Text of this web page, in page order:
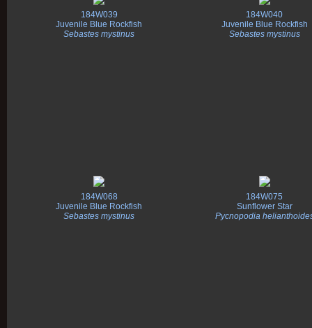
184W039
Juvenile Blue Rockfish
Sebastes mystinus
184W040
Juvenile Blue Rockfish
Sebastes mystinus
184W068
Juvenile Blue Rockfish
Sebastes mystinus
184W075
Sunflower Star
Pycnopodia